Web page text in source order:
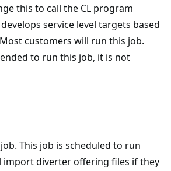
this to call the CL program
develops service level targets based
customers will run this job.
to run this job, it is not
This job is scheduled to run
import diverter offering files if they